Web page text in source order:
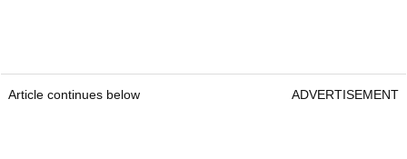
Article continues below ADVERTISEMENT